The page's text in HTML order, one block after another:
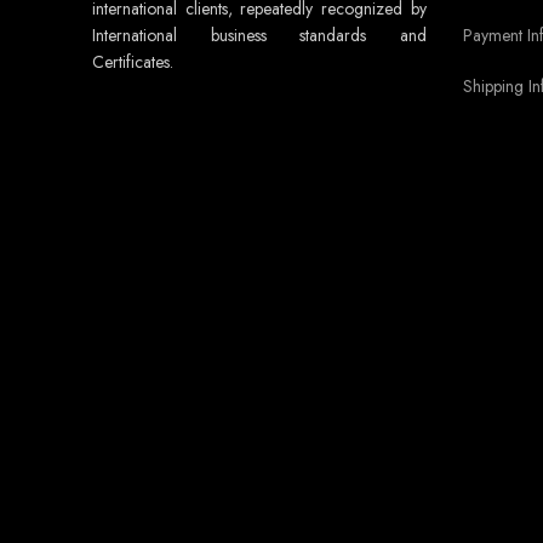
international clients, repeatedly recognized by
International business standards and
Certificates.
Payment
Shipping